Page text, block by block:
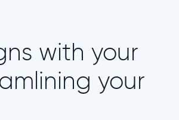
with your
your